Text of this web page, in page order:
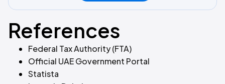
References
Federal Tax Authority (FTA)
Official UAE Government Portal
Statista